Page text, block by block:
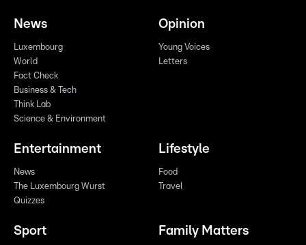
News
Luxembourg
World
Fact Check
Business & Tech
Think Lab
Science & Environment
Opinion
Young Voices
Letters
Entertainment
News
The Luxembourg Wurst
Quizzes
Lifestyle
Food
Travel
Sport Family Matters